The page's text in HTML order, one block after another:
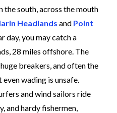
the south, across the mouth
Headlands and Point
day, you may catch a
28 miles offshore. The
breakers, and often the
wading is unsafe.
and wind sailors ride
and hardy fishermen,